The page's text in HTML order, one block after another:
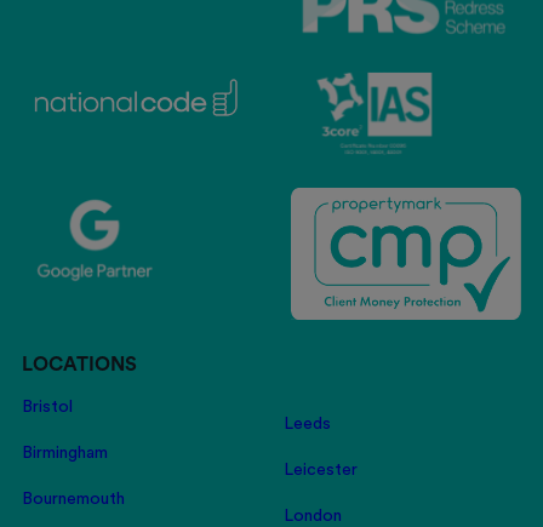
LOCATIONS
Bristol
Birmingham
Bournemouth
Leeds
Leicester
London